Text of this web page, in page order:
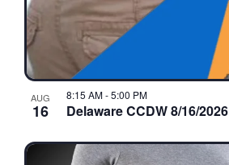
AUG
16 Delaware CCDW 8/16/2026
8:15 AM-5:00 PM